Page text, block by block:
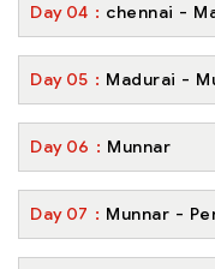
Day 04 chennai -
Day 05 Madurai -
Day 06 Munnar
Day 07 Munnar -